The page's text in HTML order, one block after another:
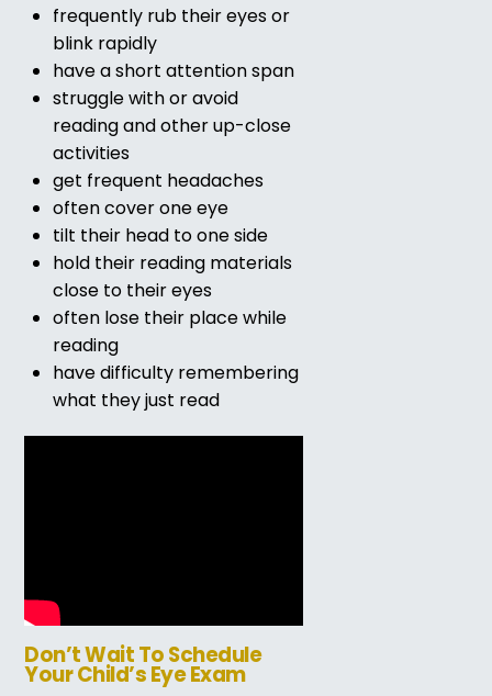
frequently rub their eyes or
blink rapidly
have a short attention span
struggle with or avoid
reading and other up-close
activities
get frequent headaches
often cover one eye
tilt their head to one side
hold their reading materials
close to their eyes
often lose their place while
reading
have difficulty remembering
what they just read
Don’t Wait To Schedule
Your Child’s Eye Exam